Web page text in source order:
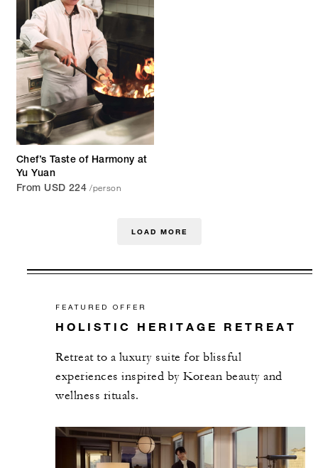
Chef’s Taste of Harmony at
Yu Yuan
From USD 224 /person
LOAD MORE
FEATURED OFFER
HOLISTIC HERITAGE RETREAT
Retreat to a luxury suite for blissful
experiences inspired by Korean beauty and
wellness rituals.